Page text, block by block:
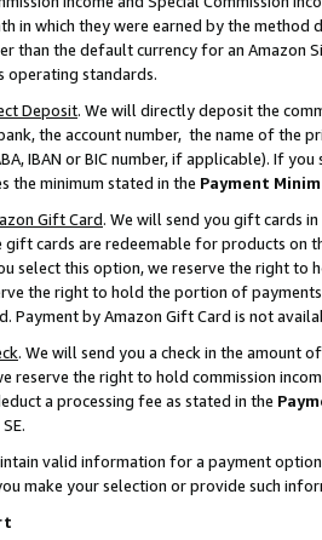
in which they were earned by the
than the default currency for an Amazon
operating standards.
Deposit. We will directly deposit the
the account number, the name of the
IBAN or BIC number, if applicable). If
the minimum stated in the Payment
Gift Card. We will send you gift cards
gift cards are redeemable for products on
select this option, we reserve the right to
the right to hold the portion of
Payment by Amazon Gift Card is not
. We will send you a check in the amount
reserve the right to hold commission
a processing fee as stated in the
valid information for a payment
make your selection or provide such